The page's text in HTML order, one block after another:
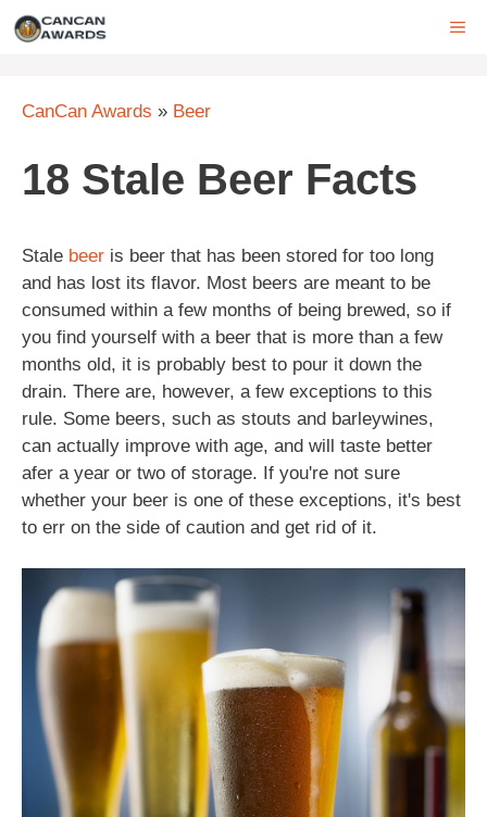
Skip
CanCan Awards » Beer
18 Stale Beer Facts
Stale beer is beer that has been stored for too long
and has lost its flavor. Most beers are meant to be
consumed within a few months of being brewed, so if
you find yourself with a beer that is more than a few
months old, it is probably best to pour it down the
drain. There are, however, a few exceptions to this
rule. Some beers, such as stouts and barleywines,
can actually improve with age, and will taste better
afer a year or two of storage. If you're not sure
whether your beer is one of these exceptions, it's best
to err on the side of caution and get rid of it.